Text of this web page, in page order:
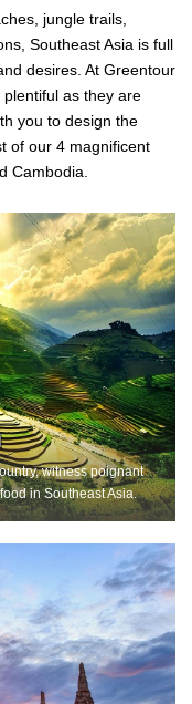
jungle trails,
Southeast Asia is full
desires. At Greentour
as they are
you to design the
of our 4 magnificent
Cambodia.
witness poignant
in Southeast Asia.